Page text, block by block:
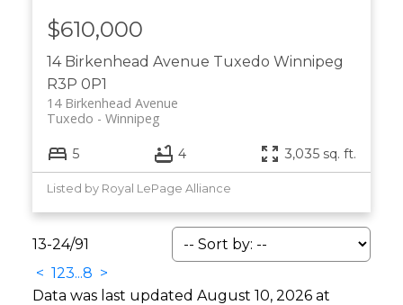
14 Birkenhead Avenue Tuxedo Winnipeg
R3P 0P1
14 Birkenhead Avenue
Winnipeg
Tuxedo
$610,000
5 4 3,035 sq. ft.
Listed by Royal LePage Alliance
13-24/91
< 123...8 >
Data was last updated August 10, 2026 at